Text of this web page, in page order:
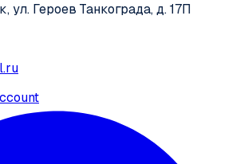
ул. Героев Танкограда, д. 17П